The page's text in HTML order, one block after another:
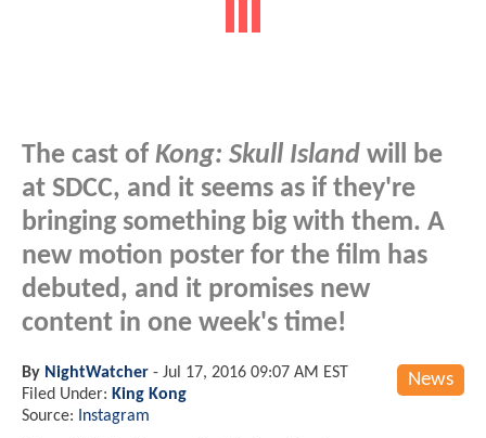
The cast of Kong: Skull Island will be
at SDCC, and it seems as if they're
bringing something big with them. A
new motion poster for the film has
debuted, and it promises new
content in one week's time!
News
By NightWatcher - Jul 17, 2016 09:07 AM EST
Filed Under: King Kong
Source:
Instagram